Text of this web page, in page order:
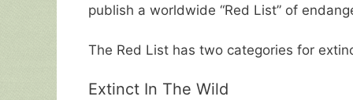
publish a worldwide “Red List” of
The Red List has two categories for
Extinct In The Wild